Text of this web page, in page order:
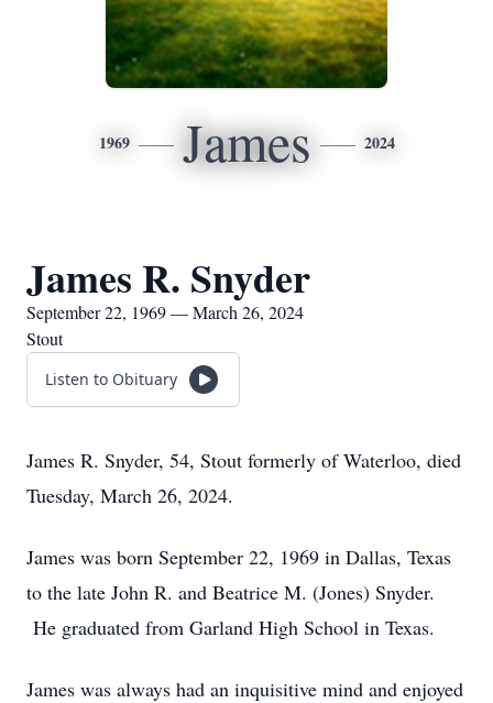
1969 James 2024
James R. Snyder
September 22, 1969 — March 26, 2024
Stout
Listen to Obituary
James R. Snyder, 54, Stout formerly of Waterloo, died
Tuesday, March 26, 2024.
James was born September 22, 1969 in Dallas, Texas
to the late John R. and Beatrice M. (Jones) Snyder.
He graduated from Garland High School in Texas.
James was always had an inquisitive mind and enjoyed